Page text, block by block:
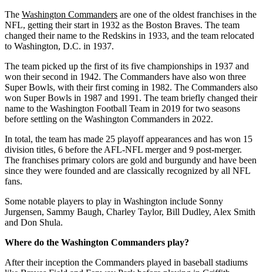
The Washington Commanders are one of the oldest franchises in the
NFL, getting their start in 1932 as the Boston Braves. The team
changed their name to the Redskins in 1933, and the team relocated
to Washington, D.C. in 1937.
The team picked up the first of its five championships in 1937 and
won their second in 1942. The Commanders have also won three
Super Bowls, with their first coming in 1982. The Commanders also
won Super Bowls in 1987 and 1991. The team briefly changed their
name to the Washington Football Team in 2019 for two seasons
before settling on the Washington Commanders in 2022.
In total, the team has made 25 playoff appearances and has won 15
division titles, 6 before the AFL-NFL merger and 9 post-merger.
The franchises primary colors are gold and burgundy and have been
since they were founded and are classically recognized by all NFL
fans.
Some notable players to play in Washington include Sonny
Jurgensen, Sammy Baugh, Charley Taylor, Bill Dudley, Alex Smith
and Don Shula.
Where do the Washington Commanders play?
After their inception the Commanders played in baseball stadiums